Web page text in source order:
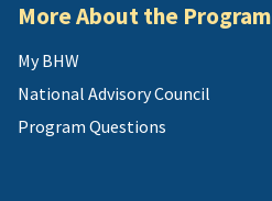
More About the Program
My BHW
National Advisory Council
Program Questions